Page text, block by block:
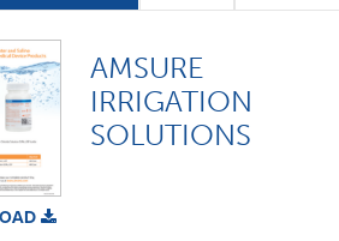
AMSURE
IRRIGATION
SOLUTIONS